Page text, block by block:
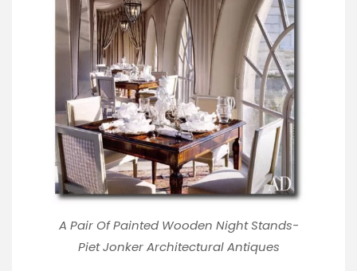
A Pair Of Painted Wooden Night Stands-
Piet Jonker Architectural Antiques